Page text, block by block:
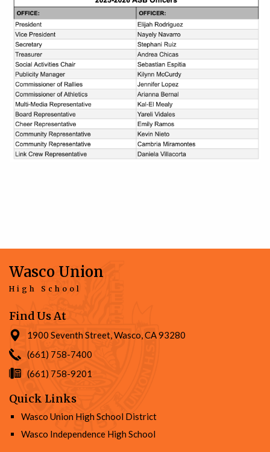
Wasco Union
High School
Find Us At
1900 Seventh Street, Wasco, CA 93280
(661) 758-7400
(661) 758-9201
Quick Links
Wasco Union High School District
Wasco Independence High School